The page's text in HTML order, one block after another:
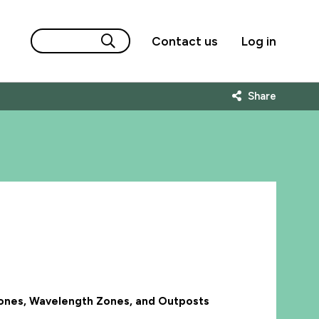
Contact us Log in
Share
Wavelength Zones, and Outposts